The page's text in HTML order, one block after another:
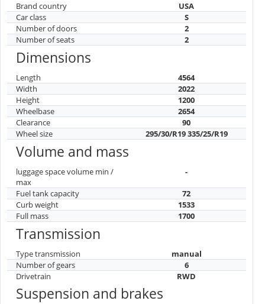
Brand country
USA
Car class
S
Number of doors
2
Number of seats
2
Dimensions
Length
4564
Width
2022
Height
1200
Wheelbase
2654
Clearance
90
Wheel size
295/30/R19 335/25/R19
Volume and mass
luggage space volume min /
max
-
Fuel tank capacity
72
Curb weight
1533
Full mass
1700
Transmission
Type transmission
manual
Number of gears
6
Drivetrain
RWD
Suspension and brakes